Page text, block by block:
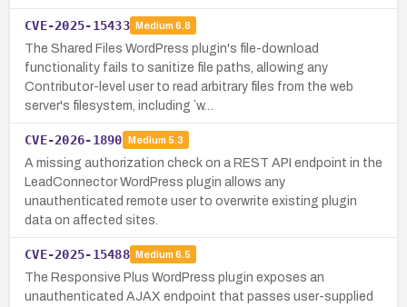
CVE-2025-15433 Medium 6.8
The Shared Files WordPress plugin's file-download
functionality fails to sanitize file paths, allowing any
Contributor-level user to read arbitrary files from the web
server's filesystem, including `w…
CVE-2026-1890 Medium 5.3
A missing authorization check on a REST API endpoint in the
LeadConnector WordPress plugin allows any
unauthenticated remote user to overwrite existing plugin
data on affected sites.
CVE-2025-15488 Medium 6.5
The Responsive Plus WordPress plugin exposes an
unauthenticated AJAX endpoint that passes user-supplied